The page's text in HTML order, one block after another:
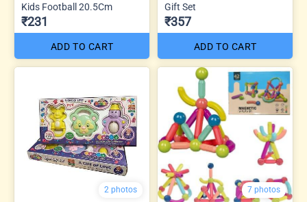
Kids Football 20.5Cm
₹231
ADD TO CART
Gift Set
₹357
ADD TO CART
2 photos 7 photos